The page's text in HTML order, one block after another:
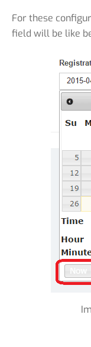
For these
field will be like